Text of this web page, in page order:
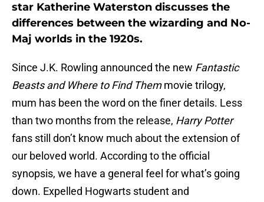
star Katherine Waterston discusses the
differences between the wizarding and No-
Maj worlds in the 1920s.
Since J.K. Rowling announced the new Fantastic
Beasts and Where to Find Themmovie trilogy,
mum has been the word on the finer details. Less
than two months from the release, Harry Potter
fans still don’t know much about the extension of
our beloved world. According to the official
synopsis, we have a general feel for what’s going
down. Expelled Hogwarts student and